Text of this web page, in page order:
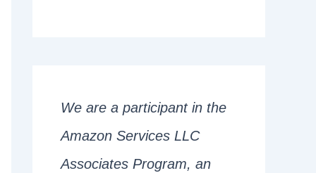
We are a participant in the
Amazon Services LLC
Associates Program, an